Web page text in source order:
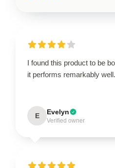
I found this product to be
it performs remarkably well.
E Evelyn
Verified owner